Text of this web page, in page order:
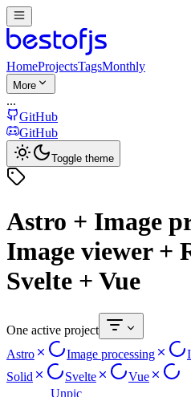
HomeProjectsTagsMonthly
More
...
GitHub
GitHub
Toggle theme
Astro + Image
Image viewer +
Svelte + Vue
One active project
Astro
Image processing
Solid
Svelte
Vue
Unpic